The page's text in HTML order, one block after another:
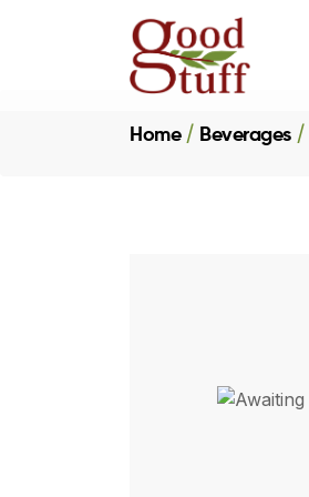
Home Beverages